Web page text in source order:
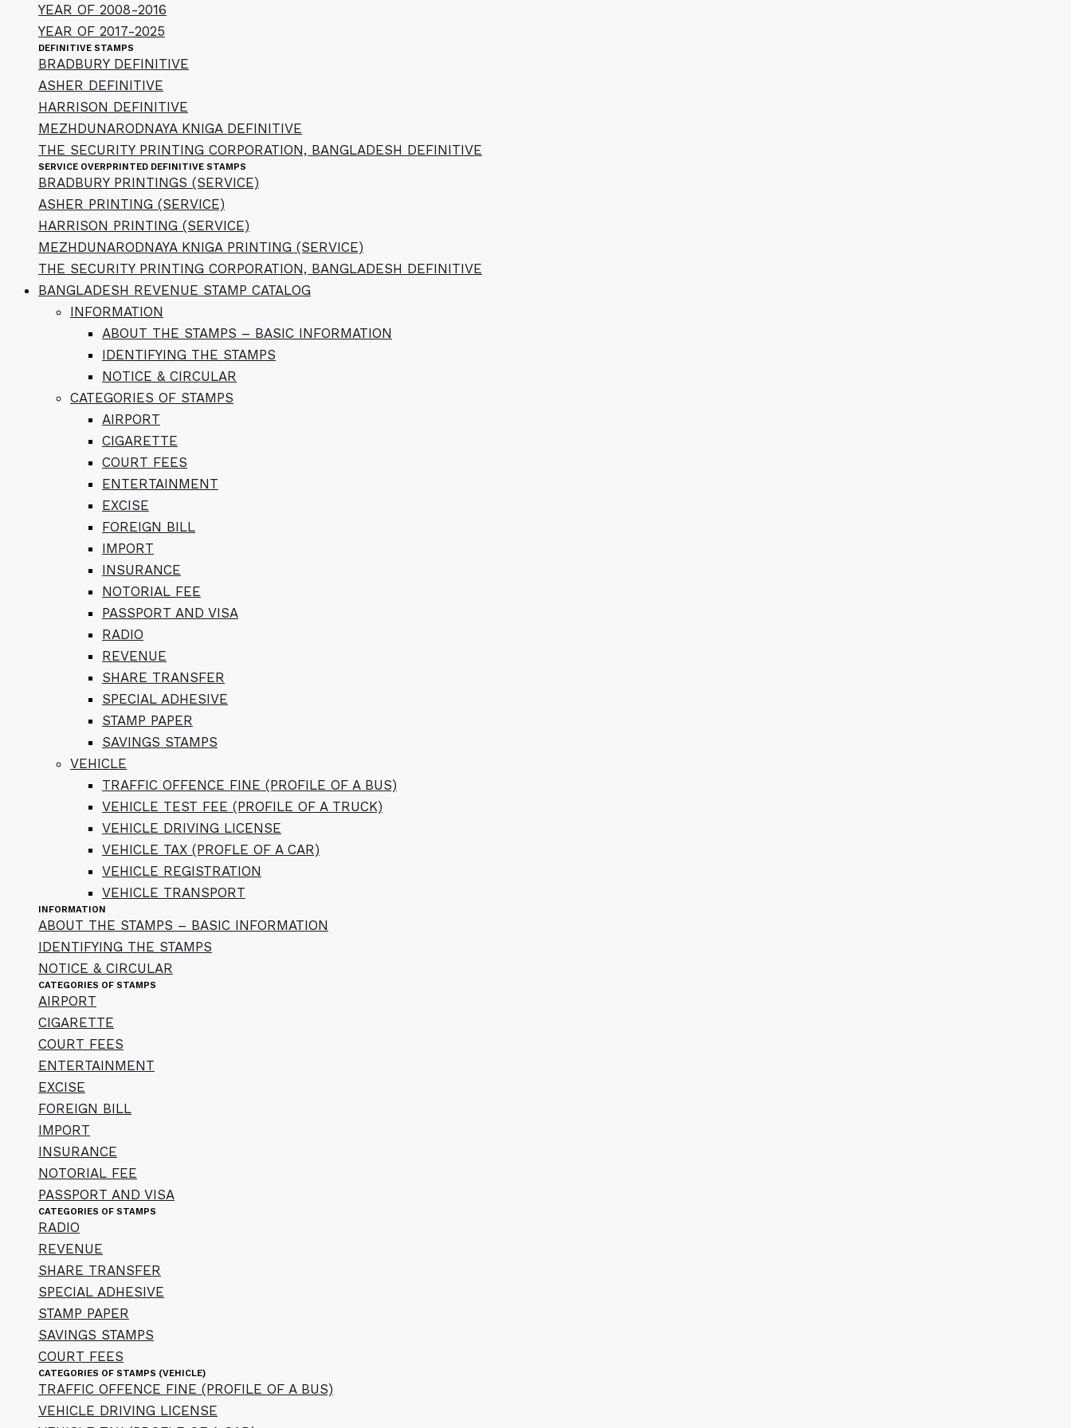
YEAR OF 2008-2016
YEAR OF 2017-2025
DEFINITIVE STAMPS
BRADBURY DEFINITIVE
ASHER DEFINITIVE
HARRISON DEFINITIVE
MEZHDUNARODNAYA KNIGA DEFINITIVE
THE SECURITY PRINTING CORPORATION, BANGLADESH DEFINITIVE
SERVICE OVERPRINTED DEFINITIVE STAMPS
BRADBURY PRINTINGS (SERVICE)
ASHER PRINTING (SERVICE)
HARRISON PRINTING (SERVICE)
MEZHDUNARODNAYA KNIGA PRINTING (SERVICE)
THE SECURITY PRINTING CORPORATION, BANGLADESH DEFINITIVE
BANGLADESH REVENUE STAMP CATALOG
INFORMATION
ABOUT THE STAMPS – BASIC INFORMATION
IDENTIFYING THE STAMPS
NOTICE & CIRCULAR
CATEGORIES OF STAMPS
AIRPORT
CIGARETTE
COURT FEES
ENTERTAINMENT
EXCISE
FOREIGN BILL
IMPORT
INSURANCE
NOTORIAL FEE
PASSPORT AND VISA
RADIO
REVENUE
SHARE TRANSFER
SPECIAL ADHESIVE
STAMP PAPER
SAVINGS STAMPS
VEHICLE
TRAFFIC OFFENCE FINE (PROFILE OF A BUS)
VEHICLE TEST FEE (PROFILE OF A TRUCK)
VEHICLE DRIVING LICENSE
VEHICLE TAX (PROFLE OF A CAR)
VEHICLE REGISTRATION
VEHICLE TRANSPORT
INFORMATION
ABOUT THE STAMPS – BASIC INFORMATION
IDENTIFYING THE STAMPS
NOTICE & CIRCULAR
CATEGORIES OF STAMPS
AIRPORT
CIGARETTE
COURT FEES
ENTERTAINMENT
EXCISE
FOREIGN BILL
IMPORT
INSURANCE
NOTORIAL FEE
PASSPORT AND VISA
CATEGORIES OF STAMPS
RADIO
REVENUE
SHARE TRANSFER
SPECIAL ADHESIVE
STAMP PAPER
SAVINGS STAMPS
COURT FEES
CATEGORIES OF STAMPS (VEHICLE)
TRAFFIC OFFENCE FINE (PROFILE OF A BUS)
VEHICLE DRIVING LICENSE